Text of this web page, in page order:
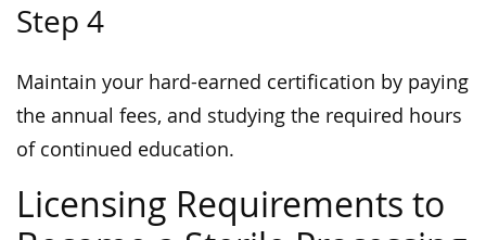
Step 4
Maintain your hard-earned certification by paying
the annual fees, and studying the required hours
of continued education.
Licensing Requirements to